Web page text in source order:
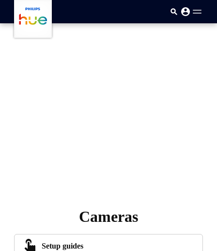
Cameras
Setup guides